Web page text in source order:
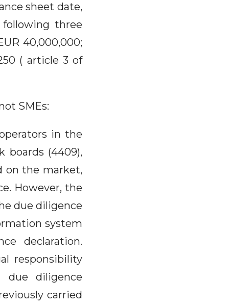
sheet date,
three
40,000,000;
( article 3 of
SMEs:
in the
boards (4409),
on the market,
However, the
due diligence
system
declaration.
responsibility
due diligence
carried